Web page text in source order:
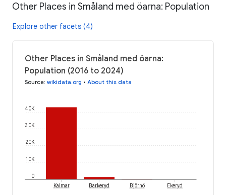
Other Places in Småland med öarna: Population
Explore other facets (4)
Other Places in Småland med öarna:
Population (2016 to 2024)
Source: wikidata.org • About this data
0
10K
20K
30K
40K
Kalmar Barkeryd Björnö Ekeryd